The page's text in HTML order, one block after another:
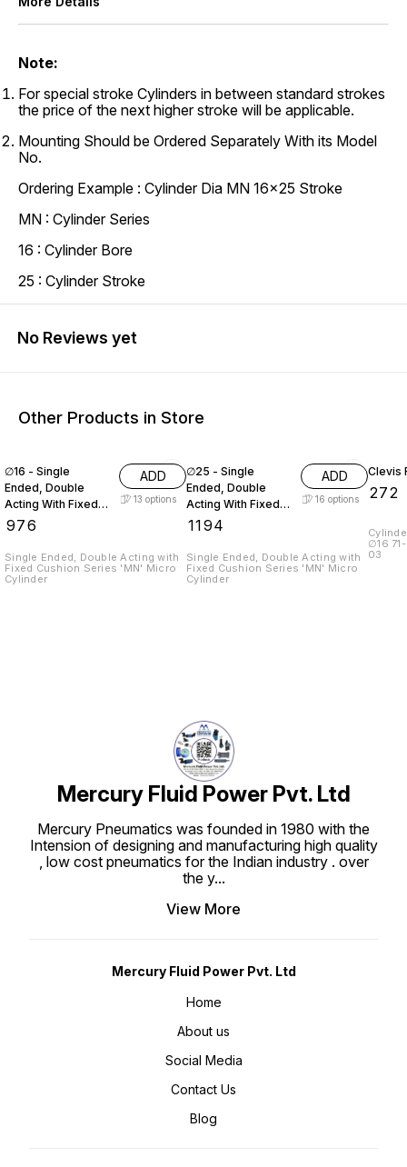
Note:
For special stroke Cylinders in between standard strokes
the price of the next higher stroke will be applicable.
Mounting Should be Ordered Separately With its Model
No.
Ordering Example : Cylinder Dia MN 16x25 Stroke
MN : Cylinder Series
16 : Cylinder Bore
25 : Cylinder Stroke
No Reviews yet
Other Products in Store
∅16 - Single
Ended, Double
Acting With Fixed
Cushion
976
ADD
13 options
Single Ended, Double Acting with
Fixed Cushion Series 'MN' Micro
Cylinder
∅25 - Single
Ended, Double
Acting With Fixed
Cushion
1194
ADD
16 options
Single Ended, Double Acting with
Fixed Cushion Series 'MN' Micro
Cylinder
Clevis
272
Cylinder Bore
∅16 71-015-02 ∅20 & ∅25 71-015-
03
Mercury Fluid Power Pvt. Ltd
Mercury Pneumatics was founded in 1980 with the
Intension of designing and manufacturing high quality
, low cost pneumatics for the Indian industry . over
the y...
View More
Mercury Fluid Power Pvt. Ltd
Home
About us
Social Media
Contact Us
Blog